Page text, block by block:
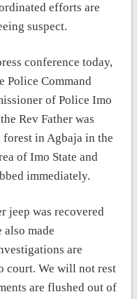
efforts are
suspect.
conference today,
Police Command
of Police Imo
Rev Father was
forest in Agbaja in the
of Imo State and
immediately.
jeep was recovered
also made
are
court. We will not rest
are flushed out of